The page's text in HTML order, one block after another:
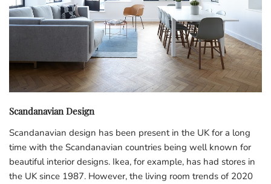
Scandanavian Design
Scandanavian design has been present in the UK for a long
time with the Scandanavian countries being well known for
beautiful interior designs. Ikea, for example, has had stores in
the UK since 1987. However, the living room trends of 2020